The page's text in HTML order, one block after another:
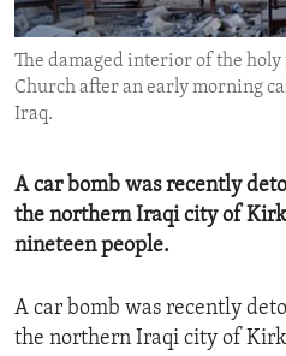
ENVIRONMENT AND HEALTH
IDEALS AND INSTITUTIONS
The damaged interior of the
Church after an early morning
Iraq.
A car bomb was recently
the northern Iraqi city of
nineteen people.
A car bomb was recently
the northern Iraqi city of